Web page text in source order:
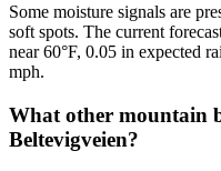
Some moisture signals are
soft spots. The current
near 60°F, 0.05 in expected
mph.
What other mountain
Beltevigveien?